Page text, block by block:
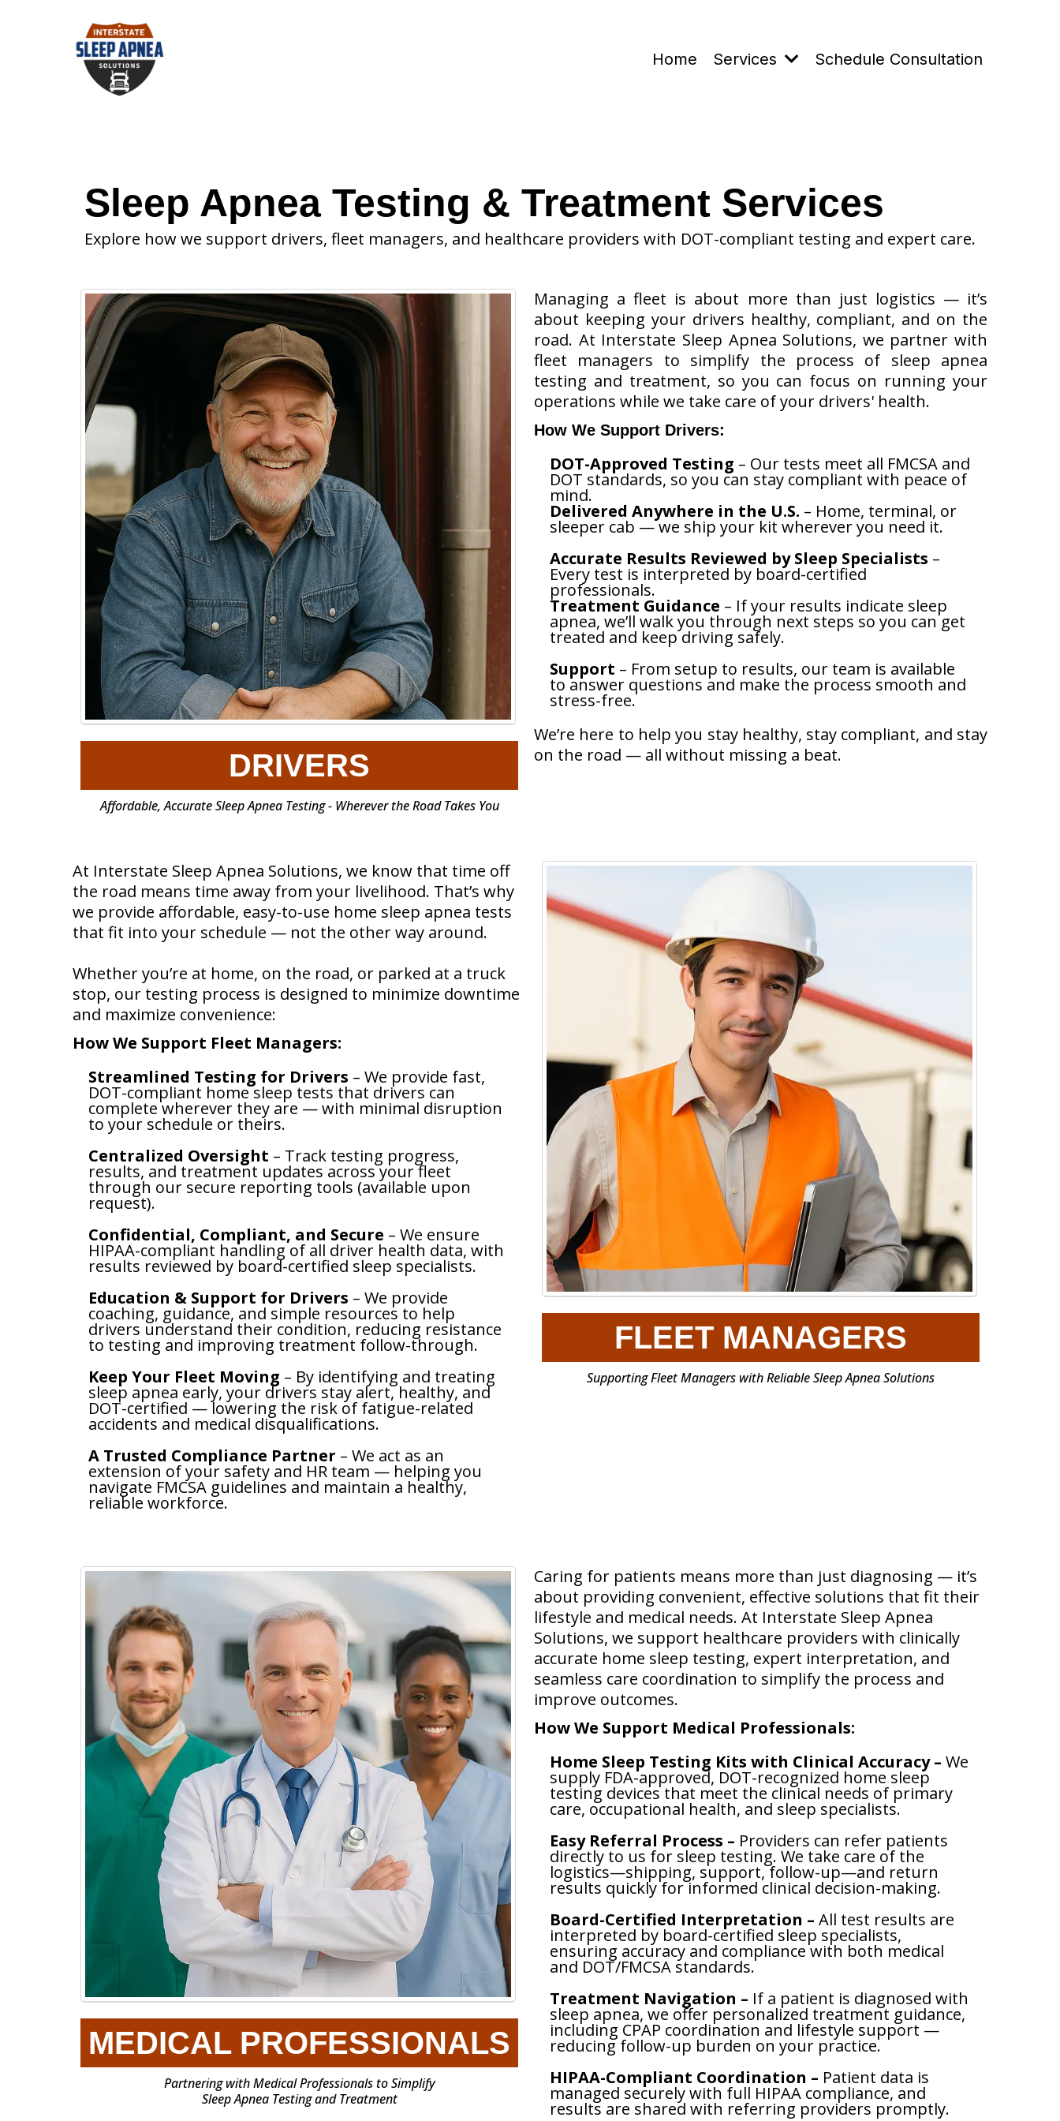
Home Services Schedule Consultation
Sleep Apnea Testing & Treatment Services
Explore how we support drivers, fleet managers, and healthcare providers with DOT-compliant testing and expert care.
DRIVERS
Affordable, Accurate Sleep Apnea Testing - Wherever the Road Takes You
Managing a fleet is about more than just logistics — it’s
about keeping your drivers healthy, compliant, and on the
road. At Interstate Sleep Apnea Solutions, we partner with
fleet managers to simplify the process of sleep apnea
testing and treatment, so you can focus on running your
operations while we take care of your drivers' health.
How We Support Drivers:
DOT-Approved Testing – Our tests meet all FMCSA and
DOT standards, so you can stay compliant with peace of
mind.
Delivered Anywhere in the U.S. – Home, terminal, or
sleeper cab — we ship your kit wherever you need it.
Accurate Results Reviewed by Sleep Specialists –
Every test is interpreted by board-certified
professionals.
Treatment Guidance – If your results indicate sleep
apnea, we’ll walk you through next steps so you can get
treated and keep driving safely.
Support – From setup to results, our team is available
to answer questions and make the process smooth and
stress-free.
We’re here to help you stay healthy, stay compliant, and stay
on the road — all without missing a beat.
At Interstate Sleep Apnea Solutions, we know that time off
the road means time away from your livelihood. That’s why
we provide affordable, easy-to-use home sleep apnea tests
that fit into your schedule — not the other way around.
Whether you’re at home, on the road, or parked at a truck
stop, our testing process is designed to minimize downtime
and maximize convenience:
How We Support Fleet Managers:
Streamlined Testing for Drivers – We provide fast,
DOT-compliant home sleep tests that drivers can
complete wherever they are — with minimal disruption
to your schedule or theirs.
Centralized Oversight – Track testing progress,
results, and treatment updates across your fleet
through our secure reporting tools (available upon
request).
Confidential, Compliant, and Secure – We ensure
HIPAA-compliant handling of all driver health data, with
results reviewed by board-certified sleep specialists.
Education & Support for Drivers – We provide
coaching, guidance, and simple resources to help
drivers understand their condition, reducing resistance
to testing and improving treatment follow-through.
Keep Your Fleet Moving – By identifying and treating
sleep apnea early, your drivers stay alert, healthy, and
DOT-certified — lowering the risk of fatigue-related
accidents and medical disqualifications.
A Trusted Compliance Partner – We act as an
extension of your safety and HR team — helping you
navigate FMCSA guidelines and maintain a healthy,
reliable workforce.
FLEET MANAGERS
Supporting Fleet Managers with Reliable Sleep Apnea Solutions
MEDICAL PROFESSIONALS
Partnering with Medical Professionals to Simplify
Sleep Apnea Testing and Treatment
Caring for patients means more than just diagnosing — it’s
about providing convenient, effective solutions that fit their
lifestyle and medical needs. At Interstate Sleep Apnea
Solutions, we support healthcare providers with clinically
accurate home sleep testing, expert interpretation, and
seamless care coordination to simplify the process and
improve outcomes.
How We Support Medical Professionals:
Home Sleep Testing Kits with Clinical Accuracy – We
supply FDA-approved, DOT-recognized home sleep
testing devices that meet the clinical needs of primary
care, occupational health, and sleep specialists.
Easy Referral Process – Providers can refer patients
directly to us for sleep testing. We take care of the
logistics—shipping, support, follow-up—and return
results quickly for informed clinical decision-making.
Board-Certified Interpretation – All test results are
interpreted by board-certified sleep specialists,
ensuring accuracy and compliance with both medical
and DOT/FMCSA standards.
Treatment Navigation – If a patient is diagnosed with
sleep apnea, we offer personalized treatment guidance,
including CPAP coordination and lifestyle support —
reducing follow-up burden on your practice.
HIPAA-Compliant Coordination – Patient data is
managed securely with full HIPAA compliance, and
results are shared with referring providers promptly.